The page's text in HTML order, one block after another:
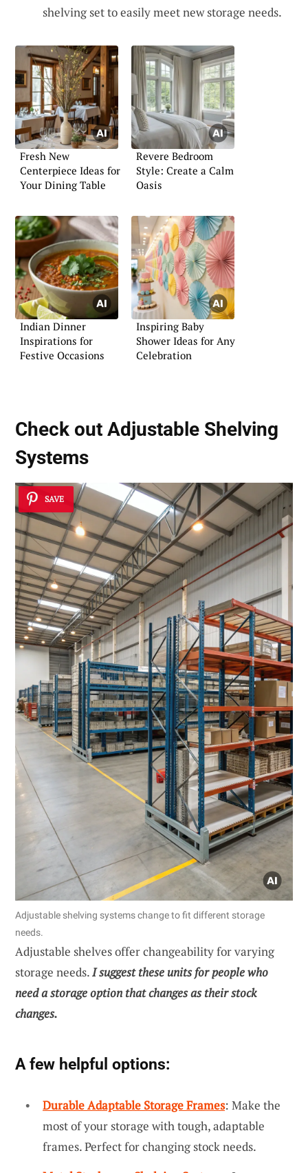
shelving set to easily meet new storage needs.
Fresh New
Centerpiece Ideas for
Your Dining Table
Revere Bedroom
Style: Create a Calm
Oasis
Indian Dinner
Inspirations for
Festive Occasions
Inspiring Baby
Shower Ideas for Any
Celebration
Check out Adjustable Shelving
Systems
SAVE
Adjustable shelving systems change to fit different storage
needs.
Adjustable shelves offer changeability for varying
storage needs.I suggest these units for people who
need a storage option that changes as their stock
changes.
A few helpful options:
Durable Adaptable Storage Frames: Make the
most of your storage with tough, adaptable
frames. Perfect for changing stock needs.